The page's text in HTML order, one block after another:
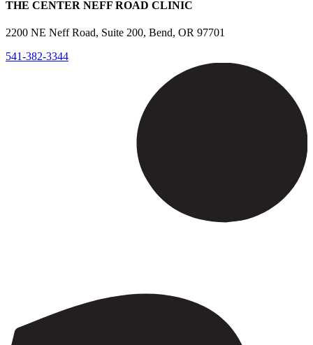
THE CENTER NEFF ROAD CLINIC
2200 NE Neff Road, Suite 200, Bend, OR 97701
541-382-3344